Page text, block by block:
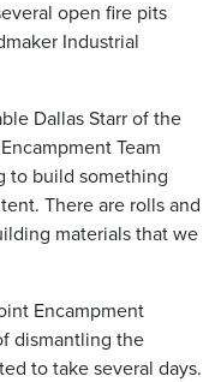
open fire pits
Industrial
Dallas Starr of the
Team
to build something
There are rolls and
materials that we
Encampment
dismantling the
to take several days.